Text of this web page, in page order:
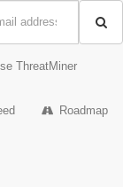
ThreatMiner
Roadmap